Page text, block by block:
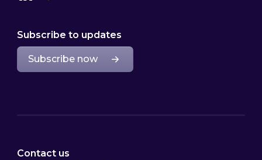
Subscribe to updates
Subscribe now
Contact us